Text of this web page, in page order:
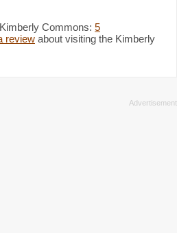
Commons: 5
review about visiting the Kimberly